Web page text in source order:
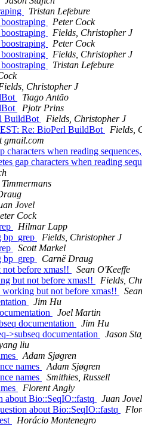
Tristan Lefebure
Peter Cock
Fields, Christopher J
Peter Cock
Fields, Christopher J
Tristan Lefebure
Christopher J
Tiago Antão
Pjotr Prins
BuildBot
Fields, Christopher J
Re: BioPerl BuildBot
Fields,
gmail.com
when reading
gap characters when reading
Jovel
Cock
Hilmar Lapp
Fields, Christopher J
Scott Markel
Carnë Draug
before xmas!!
Sean O'Keeffe
but not before xmas!!
Fields,
but not before xmas!!
Jim Hu
Joel Martin
documentation
Jim Hu
>subseq documentation
Jason
liu
Adam Sjøgren
names
Adam Sjøgren
names
Smithies, Russell
Florent Angly
Bio::SeqIO::fastq
Juan Jovel
about Bio::SeqIO::fastq
Horácio Montenegro